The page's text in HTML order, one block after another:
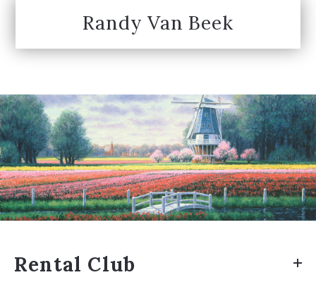
Randy Van Beek
Rental Club